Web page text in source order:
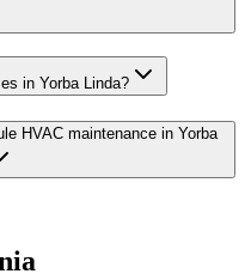
in Yorba Linda?
HVAC maintenance in Yorba